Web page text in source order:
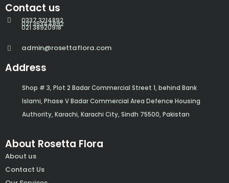
Contact us
0337 3214892
021 35344892
021 38920918
admin@rosettaflora.com
Address
Shop # 3, Plot 2 Badar Commercial Street 1, behind Bank
Islami, Phase V Badar Commercial Area Defence Housing
Authority, Karachi, Karachi City, Sindh 75500, Pakistan
About Rosetta Flora
About us
Contact Us